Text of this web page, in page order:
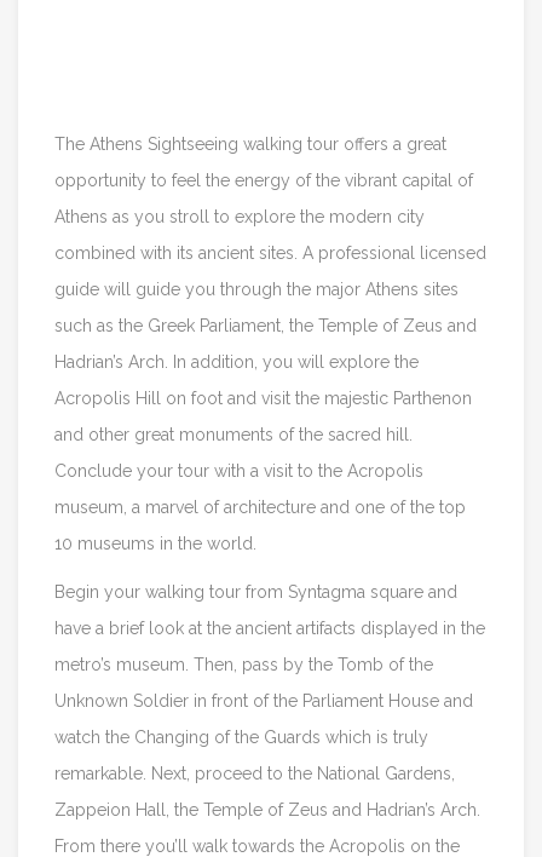
The Athens Sightseeing walking tour offers a great
opportunity to feel the energy of the vibrant capital of
Athens as you stroll to explore the modern city
combined with its ancient sites. A professional licensed
guide will guide you through the major Athens sites
such as the Greek Parliament, the Temple of Zeus and
Hadrian’s Arch. In addition, you will explore the
Acropolis Hill on foot and visit the majestic Parthenon
and other great monuments of the sacred hill.
Conclude your tour with a visit to the Acropolis
museum, a marvel of architecture and one of the top
10 museums in the world.
Begin your walking tour from Syntagma square and
have a brief look at the ancient artifacts displayed in the
metro’s museum. Then, pass by the Tomb of the
Unknown Soldier in front of the Parliament House and
watch the Changing of the Guards which is truly
remarkable. Next, proceed to the National Gardens,
Zappeion Hall, the Temple of Zeus and Hadrian’s Arch.
From there you’ll walk towards the Acropolis on the